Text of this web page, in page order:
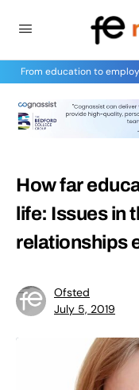
From education to
How far
life: Issues in
relationships
Ofsted
July 5, 2019